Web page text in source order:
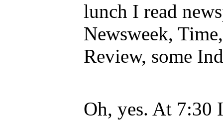
lunch I read
Newsweek,
Review, some
Oh, yes. At 7:30